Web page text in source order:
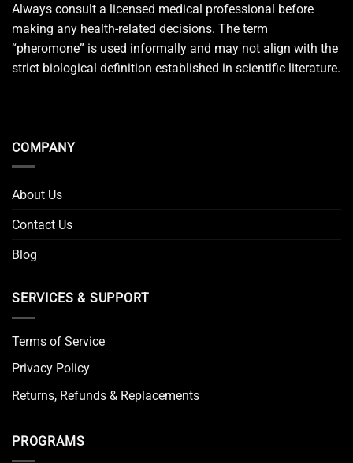
Always consult a licensed medical professional before
making any health-related decisions. The term
“pheromone” is used informally and may not align with the
strict biological definition established in scientific literature.
COMPANY
About Us
Contact Us
Blog
SERVICES & SUPPORT
Terms of Service
Privacy Policy
Returns, Refunds & Replacements
PROGRAMS